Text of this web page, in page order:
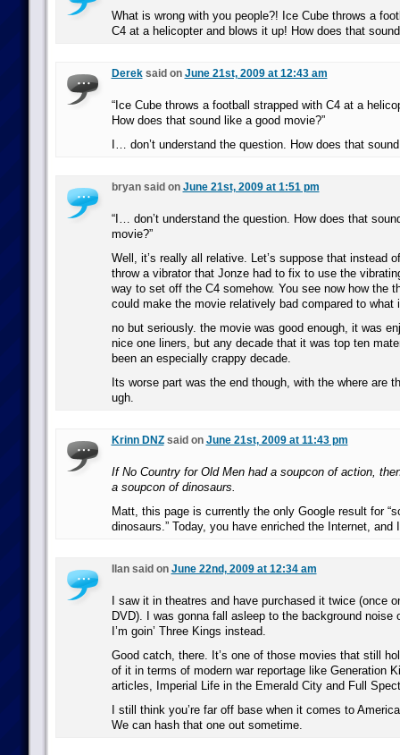
What is wrong with you people?! Ice Cube throws a
C4 at a helicopter and blows it up! How does that
Dereksaid on June 21st, 2009 at 12:43 am
“Ice Cube throws a football strapped with C4 at a
How does that sound like a good movie?”
I… don’t understand the question. How does that
bryan said on June 21st, 2009 at 1:51 pm
“I… don’t understand the question. How does that
movie?”
Well, it’s really all relative. Let’s suppose that instead
throw a vibrator that Jonze had to fix to use the
way to set off the C4 somehow. You see now how the
could make the movie relatively bad compared to what
no but seriously. the movie was good enough, it was
nice one liners, but any decade that it was top ten
been an especially crappy decade.
Its worse part was the end though, with the where are
ugh.
Krinn DNZsaid on June 21st, 2009 at 11:43 pm
If No Country for Old Men had a soupcon of action,
a soupcon of dinosaurs.
Matt, this page is currently the only Google result for
dinosaurs.” Today, you have enriched the Internet, and
Ilan said on June 22nd, 2009 at 12:34 am
I saw it in theatres and have purchased it twice (once
DVD). I was gonna fall asleep to the background noise
I’m goin’ Three Kings instead.
Good catch, there. It’s one of those movies that still
of it in terms of modern war reportage like Generation
articles, Imperial Life in the Emerald City and Full
I still think you’re far off base when it comes to
We can hash that one out sometime.